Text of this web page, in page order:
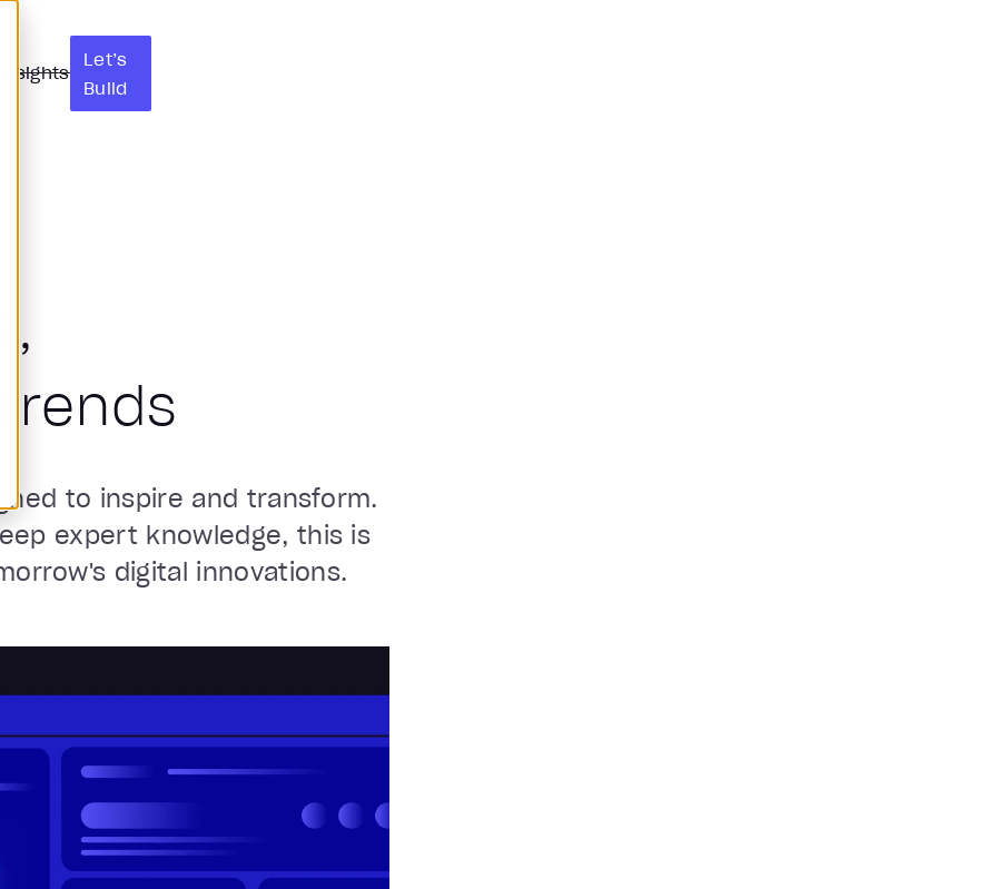
Insights
Let’s
Build
to inspire and transform.
expert knowledge, this is
digital innovations.